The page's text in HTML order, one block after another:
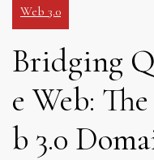
Web 3.0
Bridging
e Web:
b 3.0